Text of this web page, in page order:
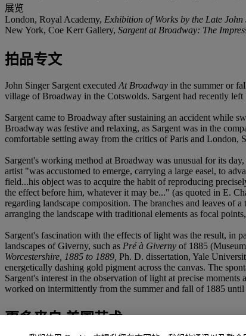
展览
London, Royal Academy, Exhibition of Works by the Late John
New York, Coe Kerr Gallery, Sargent at Broadway: The
拍品专文
John Singer Sargent executed At Broadway in the summer or
village of Broadway in the Cotswolds. Sargent had recently
Sargent came to Broadway after sustaining an accident while
Broadway was festive and relaxing, as Sargent was in the
comfortable setting away from the critics of Paris and London,
Sargent's working method at Broadway was unusual for its
artist "was accustomed to emerge, carrying a large easel, to
field...his object was to acquire the habit of reproducing
the effect before him, whatever it may be..." (as quoted in E.
regarding landscape composition. The branches and leaves of
arranging the landscape with traditional elements as focal
Sargent's fascination with the effects of light was the result, in
landscapes of Giverny, such as Pré à Giverny of 1885
Worcestershire, 1885 to 1889, Ph. D. dissertation, Yale
energetically dashing gold pigment across the canvas. The
Sargent's interest in the observation of light at precise moments
worked on intermittently from the summer and fall of 1885
更多来自美国艺术